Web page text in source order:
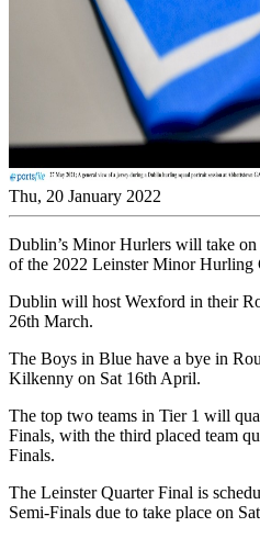
Thu, 20 January 2022
Dublin’s Minor Hurlers will take
of the 2022 Leinster Minor Hurling
Dublin will host Wexford in their
26th March.
The Boys in Blue have a bye in
Kilkenny on Sat 16th April.
The top two teams in Tier 1 will
Finals, with the third placed team
Finals.
The Leinster Quarter Final is
Semi-Finals due to take place on